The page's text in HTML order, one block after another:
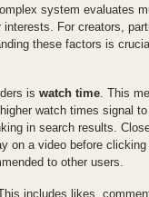
system evaluates
For creators,
these factors is
is watch time. This
watch times signal
in search results.
on a video before
to other users.
includes likes,